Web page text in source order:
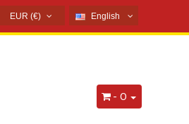
English
English
Germany
EUR (€)
($)
- 0